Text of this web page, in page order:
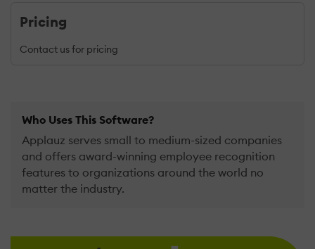
Pricing
Contact us for pricing
Who Uses This Software?
Applauz serves small to medium-sized companies
and offers award-winning employee recognition
features to organizations around the world no
matter the industry.